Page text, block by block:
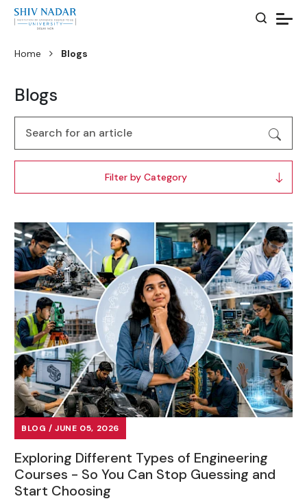
Home Blogs
Blogs
Filter by Category
BLOG / JUNE 05, 2026
Exploring Different Types of Engineering
Courses - So You Can Stop Guessing and
Start Choosing